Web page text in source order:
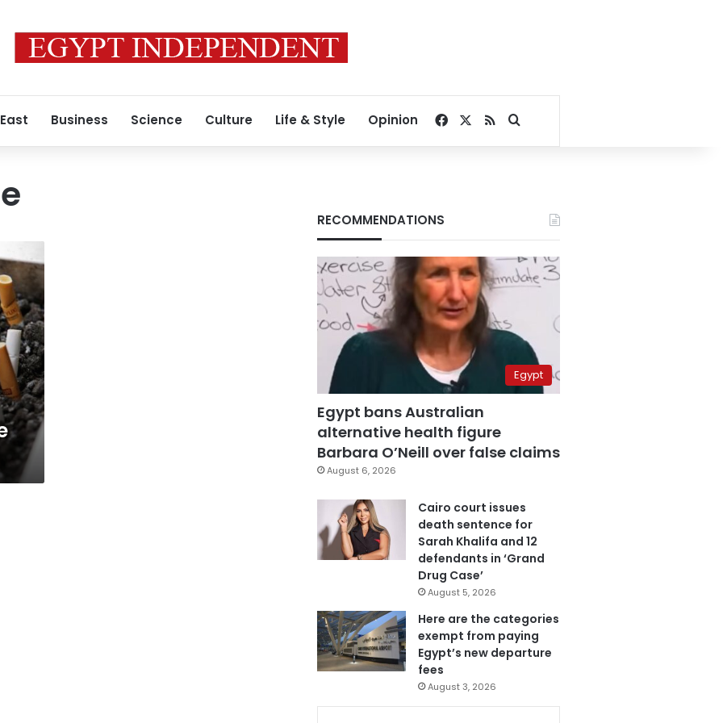
Business Science Culture Life & Style Opinion Facebook
RSSSearch for
RECOMMENDATIONS
Egypt
Egypt bans Australian
alternative health figure
Barbara O’Neill over false claims
August 6, 2026
Cairo court issues
death sentence for
Sarah Khalifa and 12
defendants in ‘Grand
Drug Case’
August 5, 2026
Here are the categories
exempt from paying
Egypt’s new departure
fees
August 3, 2026